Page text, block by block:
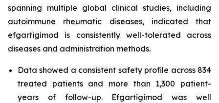
spanning multiple global clinical studies, including
autoimmune rheumatic diseases, indicated that
efgartigimod is consistently well-tolerated across
diseases and administration methods.
Data showed a consistent safety profile across 834
treated patients and more than 1,300 patient-
years of follow-up. Efgartigimod was well